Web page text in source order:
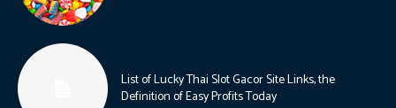
List of Lucky Thai Slot Gacor Site Links, the
Definition of Easy Profits Today